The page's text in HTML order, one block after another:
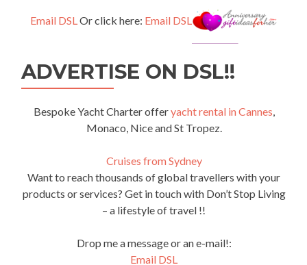
Email DSLOr click here: Email DSL
ADVERTISE ON DSL!!
Bespoke Yacht Charter offeryacht rental in Cannes,
Monaco, Nice and St Tropez.
Cruises from Sydney
Want to reach thousands of global travellers with your
products or services? Get in touch with Don’t Stop Living
– a lifestyle of travel !!
Drop me a message or an e-mail!:
Email DSL